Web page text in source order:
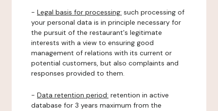
- Legal basis for processing: such processing of
your personal data is in principle necessary for
the pursuit of the restaurant's legitimate
interests with a view to ensuring good
management of relations with its current or
potential customers, but also complaints and
responses provided to them.
- Data retention period: retention in active
database for 3 years maximum from the